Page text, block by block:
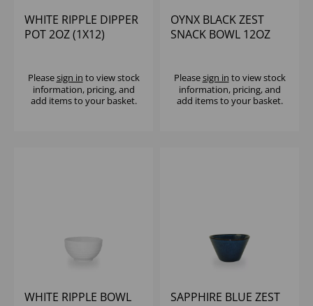
WHITE RIPPLE DIPPER
POT 2OZ (1X12)
Pleasesign in to view stock
information, pricing, and
add items to your basket.
OYNX BLACK ZEST
SNACK BOWL 12OZ
Pleasesign in to view stock
information, pricing, and
add items to your basket.
WHITE RIPPLE BOWL
SAPPHIRE BLUE ZEST